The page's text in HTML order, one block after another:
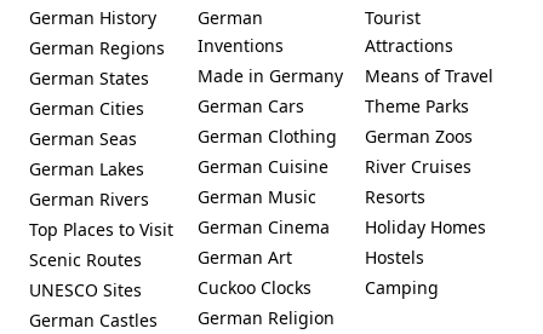
German History
German Regions
German States
German Cities
German Seas
German Lakes
German Rivers
Top Places to Visit
Scenic Routes
UNESCO Sites
German Castles
German
Inventions
Made in Germany
German Cars
German Clothing
German Cuisine
German Music
German Cinema
German Art
Cuckoo Clocks
German Religion
Tourist
Attractions
Means of Travel
Theme Parks
German Zoos
River Cruises
Resorts
Holiday Homes
Hostels
Camping